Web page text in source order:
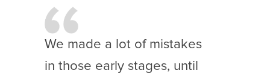
We made a lot of mistakes
in those early stages, until